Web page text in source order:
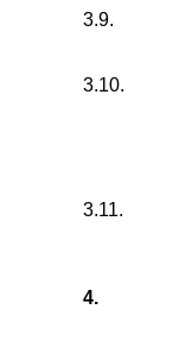
3.9.
3.10.
3.11.
4.